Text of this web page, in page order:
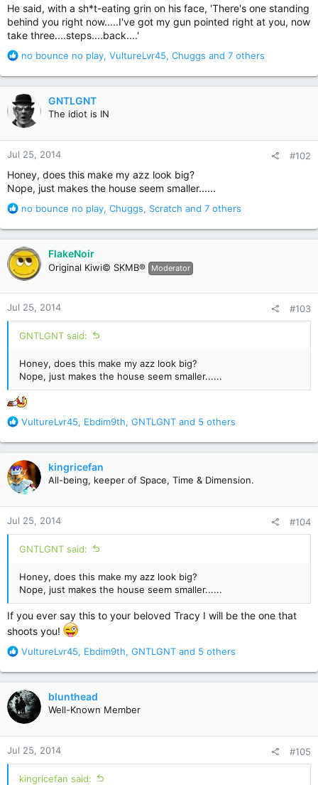
He said, with a sh*t-eating grin on his face, 'There's one standing
behind you right now.....I've got my gun pointed right at you, now
take three....steps....back....'
R
a
c
t
i
o
n
s
no bounce no play, VultureLvr45, Chuggs and 7 others
GNTLGNT
The idiot is IN
Jul 25, 2014 #102
Honey, does this make my azz look big?
Nope, just makes the house seem smaller......
R
a
c
t
i
o
n
s
:
no bounce no play, Chuggs, Scratch and 7 others
FlakeNoir
Original Kiwi© SKMB® Moderator
Jul 25, 2014 #103
GNTLGNT said:
Honey, does this make my azz look big?
Nope, just makes the house seem smaller......
R
a
c
t
i
o
n
s
:
VultureLvr45, Ebdim9th, GNTLGNT and 5 others
kingricefan
All-being, keeper of Space, Time & Dimension.
Jul 25, 2014 #104
GNTLGNT said:
Honey, does this make my azz look big?
Nope, just makes the house seem smaller......
If you ever say this to your beloved Tracy I will be the one that
shoots you!
R
a
c
t
i
o
n
s
:
VultureLvr45, Ebdim9th, GNTLGNT and 5 others
blunthead
Well-Known Member
Jul 25, 2014 #105
kingricefan said: